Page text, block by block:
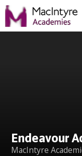
Skip to content ↓
Endeavour
MacIntyre